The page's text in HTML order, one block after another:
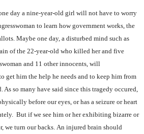
day a nine-year-old girl will not have to worry
to learn how government works, the
Maybe one day, a disturbed mind such as
of the 22-year-old who killed her and five
and 11 other innocents, will
get him the help he needs and to keep him from
so many have said since this tragedy occured,
before our eyes, or has a seizure or heart
But if we see him or her exhibiting bizarre or
we turn our backs. An injured brain should